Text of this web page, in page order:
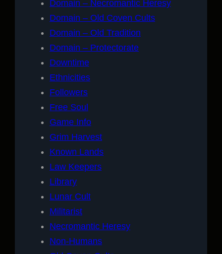
Domain – Necromantic Heresy
Domain – Old Coven Cults
Domain – Old Tradition
Domain – Protectorate
Downtime
Ethnicities
Followers
Free Soul
Game Info
Grim Harvest
Known Lands
Law Keepers
Library
Lunar Cult
Militarist
Necromantic Heresy
Non-Humans